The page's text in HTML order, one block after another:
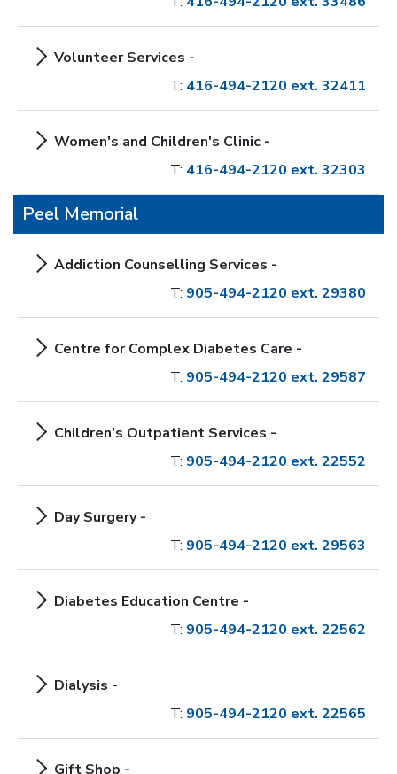
Volunteer Services -
T: 416-494-2120 ext. 32411
Women's and Children's Clinic -
T: 416-494-2120 ext. 32303
Peel Memorial
Addiction Counselling Services -
T: 905-494-2120 ext. 29380
Centre for Complex Diabetes Care -
T: 905-494-2120 ext. 29587
Children's Outpatient Services -
T: 905-494-2120 ext. 22552
Day Surgery -
T: 905-494-2120 ext. 29563
Diabetes Education Centre -
T: 905-494-2120 ext. 22562
Dialysis -
T: 905-494-2120 ext. 22565
Gift Shop -